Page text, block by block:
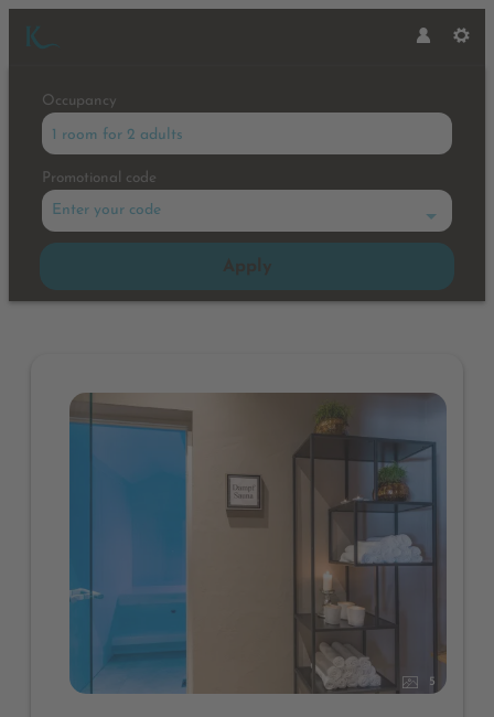
Occupancy
1 room for 2 adults
Promotional code
Enter your code
5